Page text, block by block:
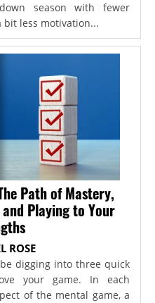
season with fewer
less motivation...
Path of Mastery,
Playing to Your
ROSE
digging into three quick
your game. In each
of the mental game, a